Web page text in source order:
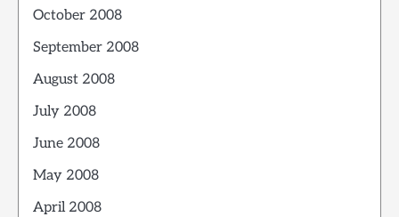
October 2008
September 2008
August 2008
July 2008
June 2008
May 2008
April 2008